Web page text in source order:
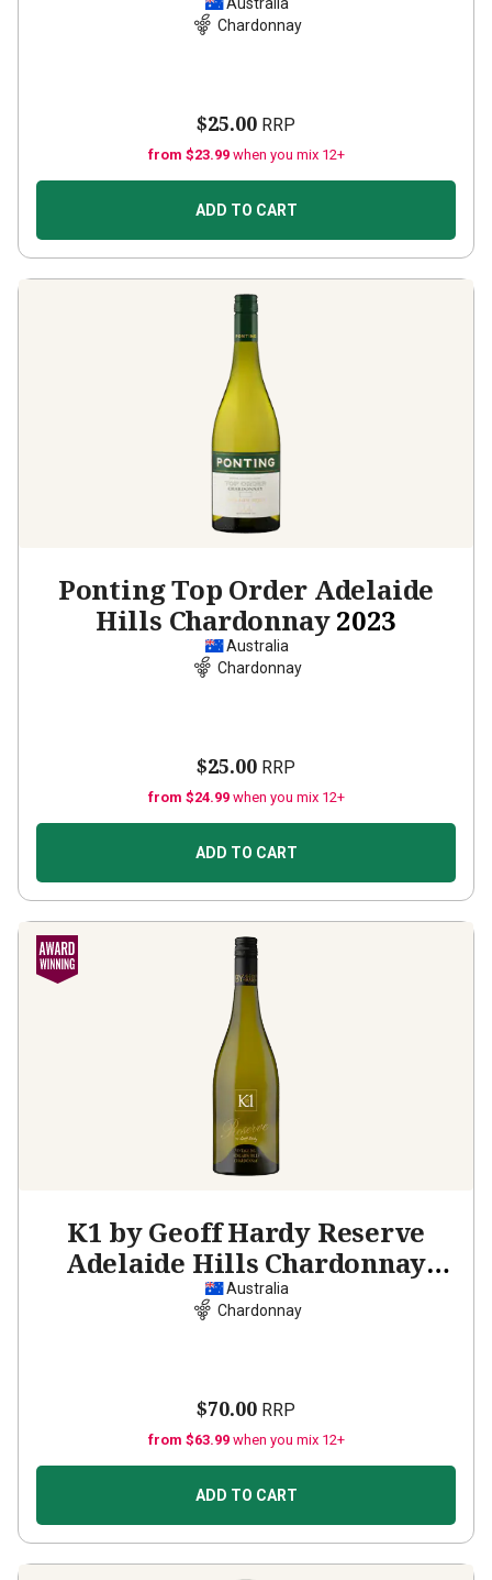
Chardonnay
$25.00 RRP
from $23.99 when you mix 12+
ADD TO CART
Ponting Top Order Adelaide
Hills Chardonnay 2023
Australia
Chardonnay
$25.00 RRP
from $24.99 when you mix 12+
ADD TO CART
K1 by Geoff Hardy Reserve
Adelaide Hills Chardonnay
2022
Australia
Chardonnay
$70.00 RRP
from $63.99 when you mix 12+
ADD TO CART